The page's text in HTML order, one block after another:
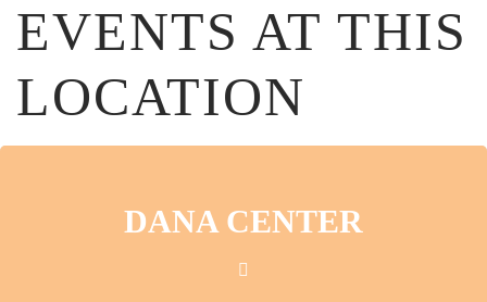
EVENTS AT THIS
LOCATION
DANA CENTER